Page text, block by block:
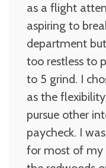
as a flight
aspiring to
department
too restless to
to 5 grind. I
as the
pursue other
paycheck. I
for most of my